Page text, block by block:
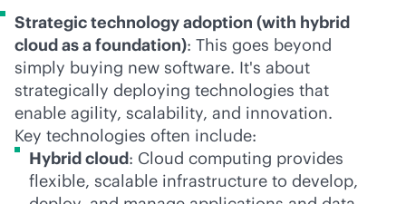
Strategic technology adoption (with hybrid
cloud as a foundation): This goes beyond
simply buying new software. It's about
strategically deploying technologies that
enable agility, scalability, and innovation.
Key technologies often include:
Hybrid cloud: Cloud computing provides
flexible, scalable infrastructure to develop,